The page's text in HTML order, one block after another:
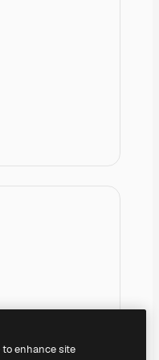
to enhance site